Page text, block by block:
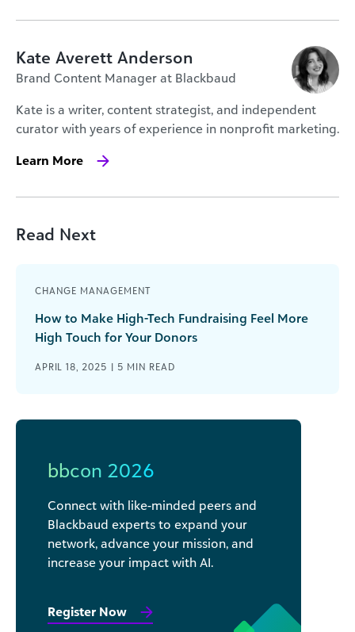
Kate Averett Anderson
Brand Content Manager at Blackbaud
Kate is a writer, content strategist, and independent
curator with years of experience in nonprofit marketing.
Learn More
Read Next
CHANGE MANAGEMENT
How to Make High-Tech Fundraising Feel More
High Touch for Your Donors
APRIL 18, 2025 | 5 MIN READ
bbcon 2026
Connect with like-minded peers and
Blackbaud experts to expand your
network, advance your mission, and
increase your impact with AI.
Register Now